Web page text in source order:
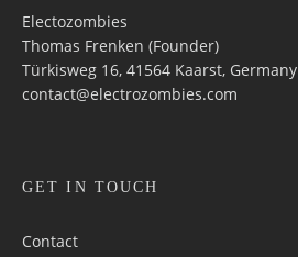
Electozombies
Thomas Frenken (Founder)
Türkisweg 16, 41564 Kaarst, Germany
contact@electrozombies.com
GET IN TOUCH
Contact